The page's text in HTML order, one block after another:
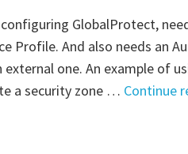
GlobalProtect,
Profile. And also needs an
external one. An example of
a security zone … Continue